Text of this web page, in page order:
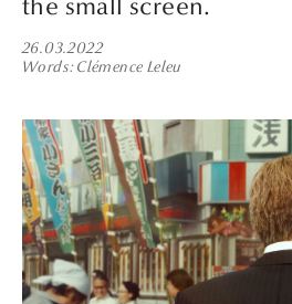
the small screen.
26.03.2022
Words Clémence Leleu